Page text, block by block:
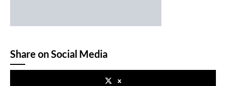
Share on Social Media
x